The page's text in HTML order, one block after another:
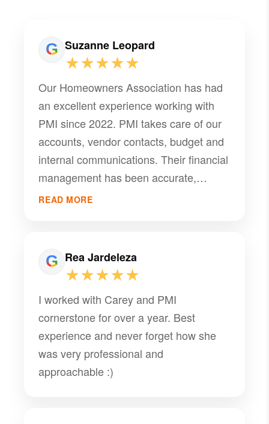
Suzanne Leopard
★★★★★
Our Homeowners Association has had
an excellent experience working with
PMI since 2022. PMI takes care of our
accounts, vendor contacts, budget and
internal communications. Their financial
management has been accurate,
transparent, and well organized.
READ MORE
Rea Jardeleza
★★★★★
I worked with Carey and PMI
cornerstone for over a year. Best
experience and never forget how she
was very professional and
approachable :)